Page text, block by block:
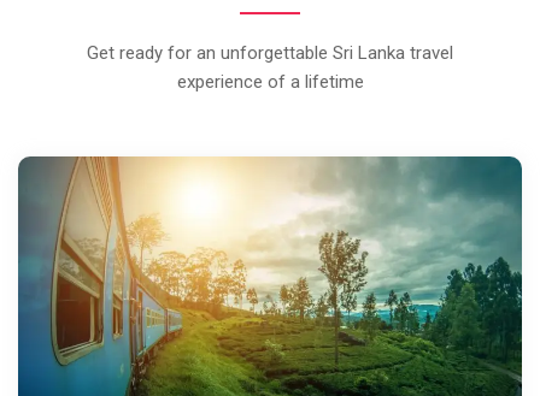
Get ready for an unforgettable Sri Lanka travel
experience of a lifetime